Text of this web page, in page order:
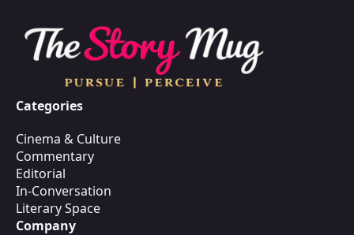
Categories
Cinema & Culture
Commentary
Editorial
In-Conversation
Literary Space
Company